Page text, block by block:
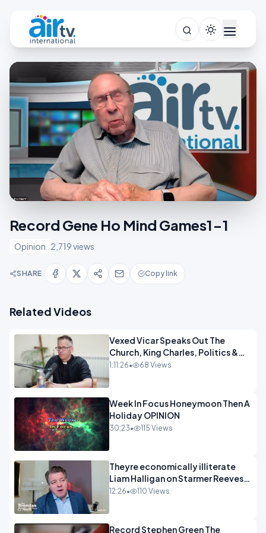
Record Gene Ho Mind Games1-1
Opinion 2,719 views
SHARE Copy link
Related Videos
Vexed Vicar Speaks Out The
Church, King Charles, Politics &
Christian Nationalism OPINION
1:11:26• 68 Views
Week In Focus Honeymoon Then A
Holiday OPINION
30:23• 115 Views
Theyre economically illiterate
Liam Halligan on Starmer Reeves
and the idiocy of our elites
12:26• 110 Views
Record Stephen Green The